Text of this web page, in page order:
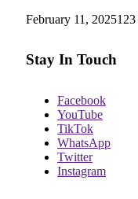
February 11, 2025123
Stay In Touch
Facebook
YouTube
TikTok
WhatsApp
Twitter
Instagram